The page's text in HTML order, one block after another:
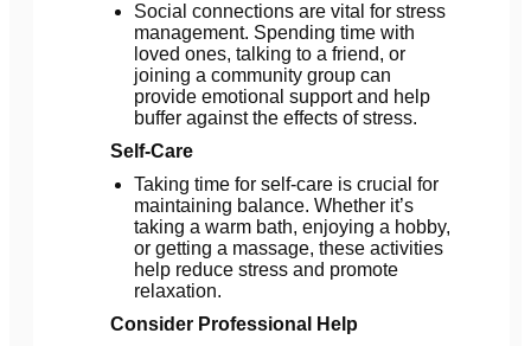
Social connections are vital for stress
management. Spending time with
loved ones, talking to a friend, or
joining a community group can
provide emotional support and help
buffer against the effects of stress.
Self-Care
Taking time for self-care is crucial for
maintaining balance. Whether it’s
taking a warm bath, enjoying a hobby,
or getting a massage, these activities
help reduce stress and promote
relaxation.
Consider Professional Help